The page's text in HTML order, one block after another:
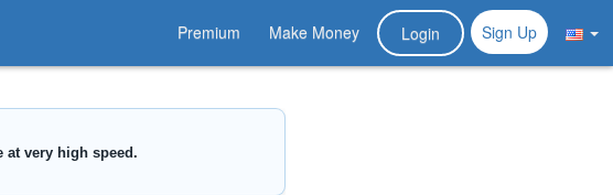
Premium Make Money Login Sign Up